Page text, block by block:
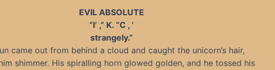
EVIL ABSOLUTE
“I’ ,” K. “C , ’
strangely.”
came out from behind a cloud and caught the unicorn’s hair,
shimmer. His spiralling horn glowed golden, and he tossed his